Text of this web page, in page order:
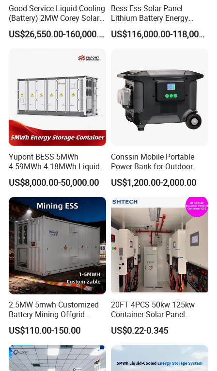
Good Service Liquid Cooling
(Battery) 2MW Corey Solar
Battery Ess System Energy
Storage Container
US$26,550.00-160,000.00
Bess Ess Solar Panel
Lithium Battery Energy
Storage System 500kwh
1000kw 5mwh off Grid
US$116,000.00-118,000.00
Yupont BESS 5MWh
4.59MWh 4.18MWh Liquid-
cooled Energy Storage
Container
US$8,000.00-50,000.00
Conssin Mobile Portable
Power Bank for Outdoor
Waterproof Application
Power Station Supply
US$1,200.00-2,000.00
2.5MW 5mwh Customized
Battery Mining Offgrid
Energy Storage System with
Good Price
US$110.00-150.00
20FT 4PCS 50kw 125kw
Container Solar Panel
Energy Storage Bess
Container for Commercial
Solar Power off Grid Energy
Storage System
US$0.22-0.345